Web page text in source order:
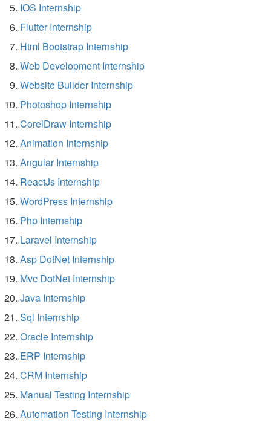
IOS Internship
Flutter Internship
Html Bootstrap Internship
Web Development Internship
Website Builder Internship
Photoshop Internship
CorelDraw Internship
Animation Internship
Angular Internship
ReactJs Internship
WordPress Internship
Php Internship
Laravel Internship
Asp DotNet Internship
Mvc DotNet Internship
Java Internship
Sql Internship
Oracle Internship
ERP Internship
CRM Internship
Manual Testing Internship
Automation Testing Internship